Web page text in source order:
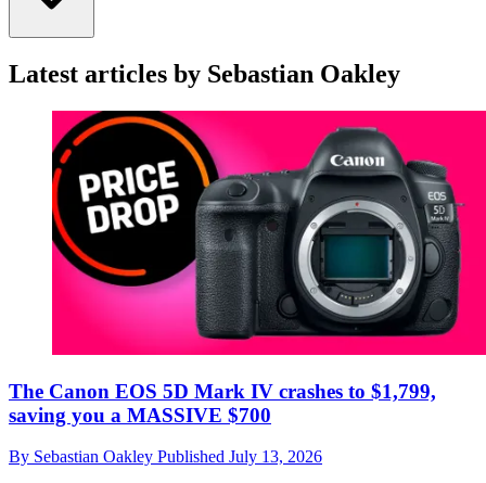
Latest articles by Sebastian Oakley
The Canon EOS 5D Mark IV crashes to $1,799,
saving you a MASSIVE $700
By Sebastian Oakley Published July 13, 2026